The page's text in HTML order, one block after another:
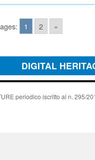
1 2 »
DIGITAL
periodico iscritto al n. 295/